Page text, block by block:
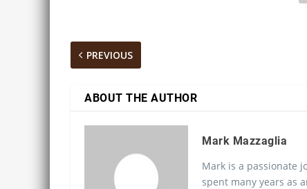
PREVIOUS
ABOUT THE AUTHOR
Mark Mazzaglia
Mark is a passionate
spent many years as